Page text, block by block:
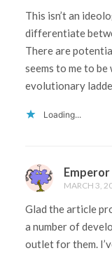
This isn’t an
differentiate
There are
seems to me to
evolutionary
Loading...
Emperor
MARCH 3,
Glad the article
a number of
outlet for them.